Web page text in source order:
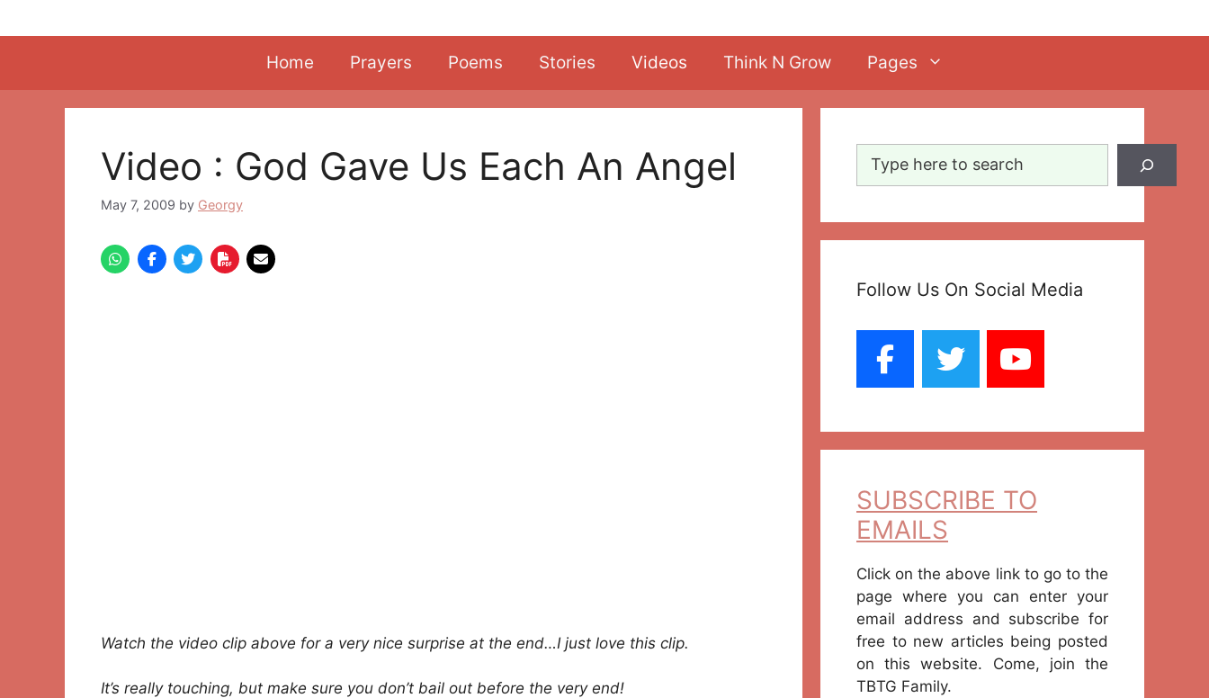
to
Home Prayers Poems Stories Videos Think N Grow Pages
Video : God Gave Us Each An Angel
May 7, 2009 by Georgy
Watch the video clip above for a very nice surprise at the end…I just love this clip.
It’s really touching, but make sure you don’t bail out before the very end!
Search
Follow Us On Social Media
SUBSCRIBE TO
EMAILS
Click on the above link to go to the
page where you can enter your
email address and subscribe for
free to new articles being posted
on this website. Come, join the
TBTG Family.